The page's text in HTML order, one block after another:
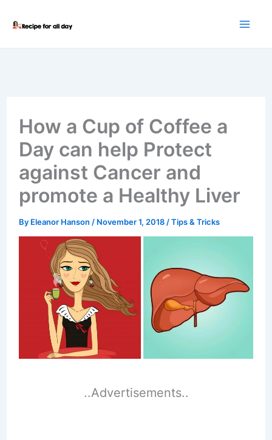
How a Cup of Coffee a
Day can help Protect
against Cancer and
promote a Healthy Liver
By Eleanor Hanson / November 1, 2018 /Tips & Tricks
..Advertisements..